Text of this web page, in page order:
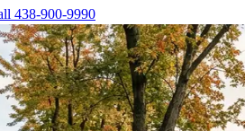
438-900-9990